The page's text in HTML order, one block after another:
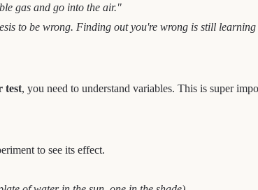
gas and go into the air."
to be wrong. Finding out you're wrong is still
test, you need to understand variables. This is super
to see its effect.